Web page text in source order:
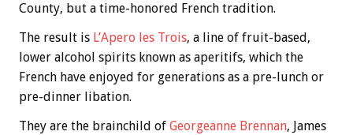
County, but a time-honored French tradition.
The result is L’Apero les Trois, a line of fruit-based,
lower alcohol spirits known as aperitifs, which the
French have enjoyed for generations as a pre-lunch or
pre-dinner libation.
They are the brainchild of Georgeanne Brennan, James